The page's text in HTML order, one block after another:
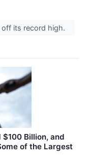
its record high.
Billion, and
of the Largest